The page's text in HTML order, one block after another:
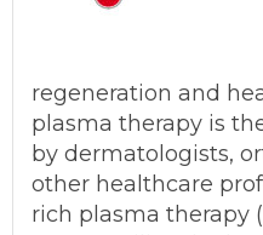
regeneration and
plasma therapy is
by dermatologists,
other healthcare
rich plasma therapy